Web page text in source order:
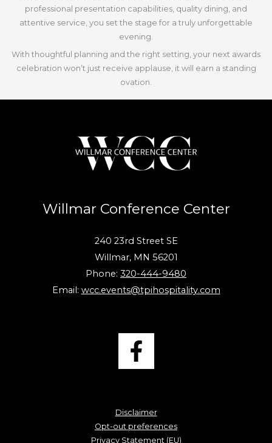
professional presentation capabilities, quality dining, and
attentive service, you set the stage for a truly unforgettable
evening.
With thoughtful planning and the right setting, your next awards
celebration won’t just receive applause, it will earn a standing
ovation.
Willmar Conference Center
240 23rd Street SE
Willmar, MN 56201
Phone: 320-444-9480
Email: wcc.events@tpihospitality.com
Disclaimer
Opt-out preferences
Privacy Statement (EU)